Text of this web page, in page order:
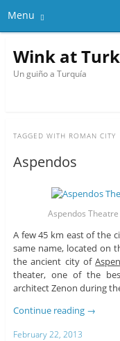
Menu
Wink at
Un guiño a Turquía
TAGGED WITH ROMAN CITY
Aspendos
Aspendos Theatre
A few 45 km east of the
same name, located on
the ancient city of
theater, one of the
architect Zenon during
Continue reading →
February 22, 2013